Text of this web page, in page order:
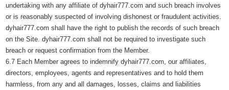
undertaking with any affiliate of dyhair777.com and such breach involves
or is reasonably suspected of involving dishonest or fraudulent activities.
dyhair777.com shall have the right to publish the records of such breach
on the Site. dyhair777.com shall not be required to investigate such
breach or request confirmation from the Member.
6.7 Each Member agrees to indemnify dyhair777.com, our affiliates,
directors, employees, agents and representatives and to hold them
harmless, from any and all damages, losses, claims and liabilities